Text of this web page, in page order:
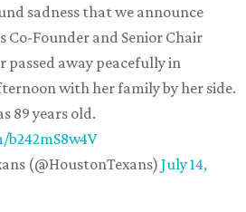
sadness that we announce
Co-Founder and Senior Chair
passed away peacefully in
with her family by her side.
89 years old.
(@HoustonTexans) July 14,